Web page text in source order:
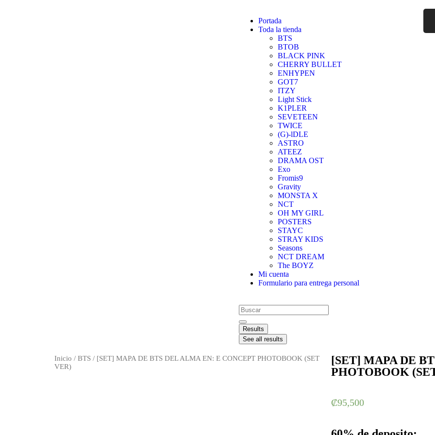
Portada
Toda la tienda
BTS
BTOB
BLACK PINK
CHERRY BULLET
ENHYPEN
GOT7
ITZY
Light Stick
K1PLER
SEVETEEN
TWICE
(G)-lDLE
ASTRO
ATEEZ
DRAMA OST
Exo
Fromis9
Gravity
MONSTA X
NCT
OH MY GIRL
POSTERS
STAYC
STRAY KIDS
Seasons
NCT DREAM
The BOYZ
Mi cuenta
Formulario para entrega personal
Results
See all results
Inicio / BTS / [SET] MAPA DE BTS DEL ALMA EN: E CONCEPT PHOTOBOOK (SET
VER)
[SET] MAPA DE
PHOTOBOOK
₡95,500